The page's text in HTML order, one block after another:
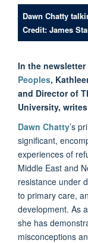
Dawn Chatty
Credit: James
In the
Peoples,
and Director of
University,
Dawn Chatty’s
significant,
experiences of
Middle East and
resistance under
to primary care,
development. As
she has
misconceptions